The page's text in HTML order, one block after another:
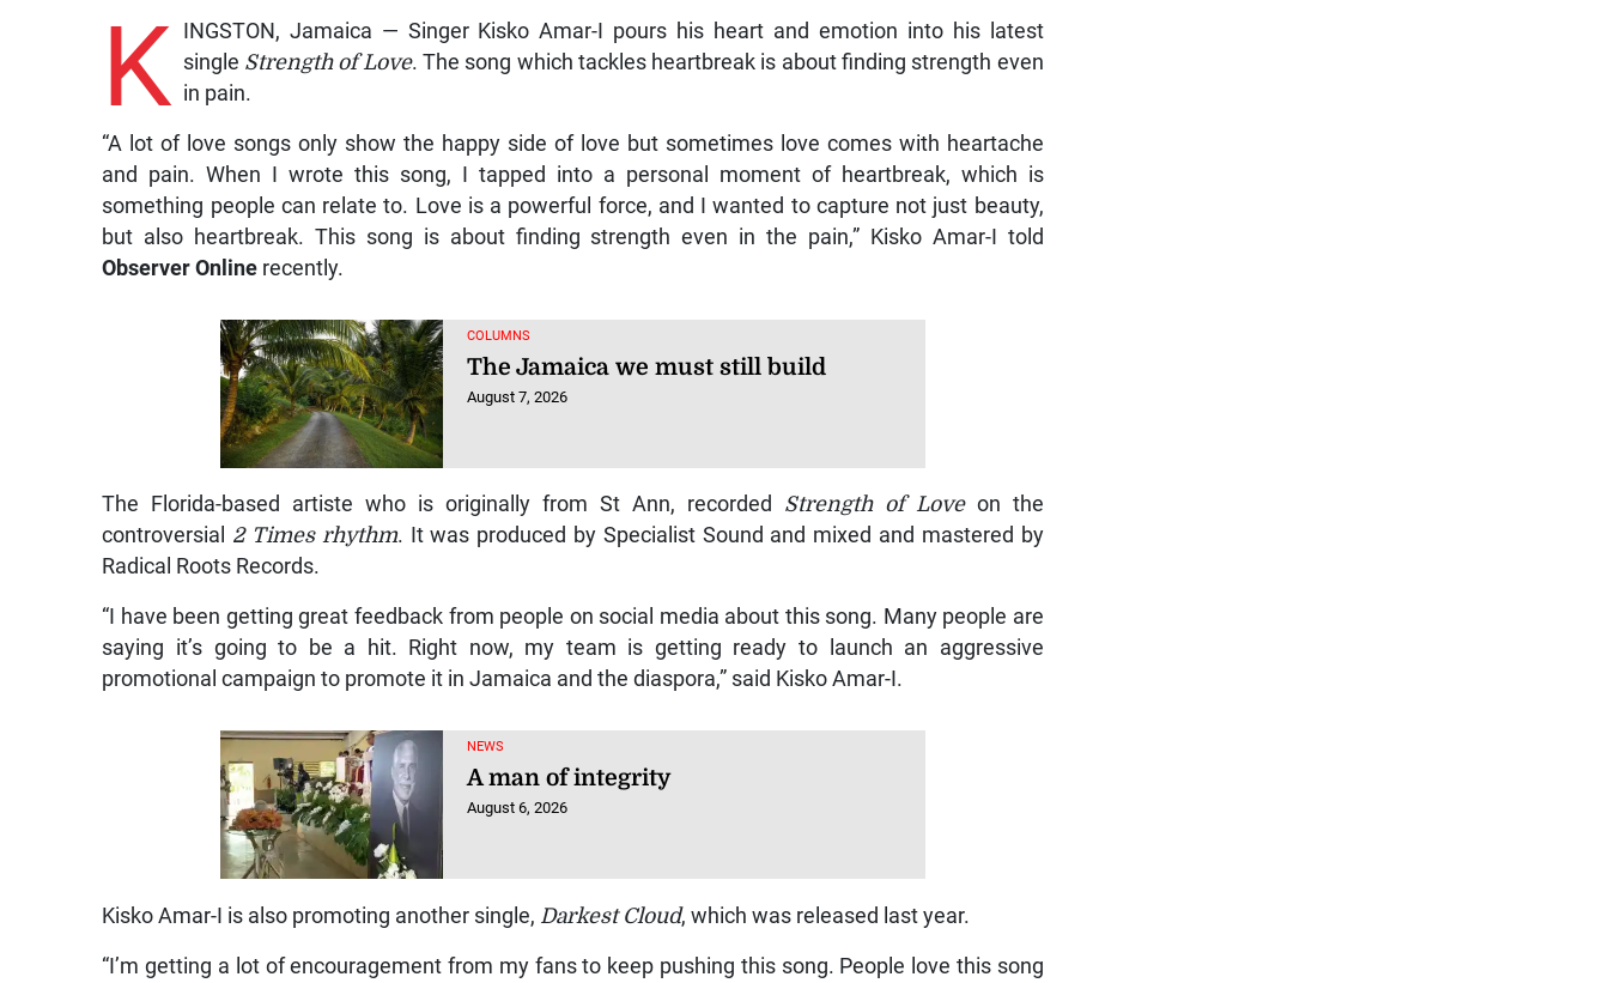
K
INGSTON, Jamaica — Singer Kisko Amar-I pours his heart and emotion into his latest
single Strength of Love. The song which tackles heartbreak is about finding strength even
in pain.
“A lot of love songs only show the happy side of love but sometimes love comes with heartache
and pain. When I wrote this song, I tapped into a personal moment of heartbreak, which is
something people can relate to. Love is a powerful force, and I wanted to capture not just beauty,
but also heartbreak. This song is about finding strength even in the pain,” Kisko Amar-I told
Observer Online recently.
COLUMNS
The Jamaica we must still build
August 7, 2026
The Florida-based artiste who is originally from St Ann, recorded Strength of Loveon the
controversial 2 Times rhythm. It was produced by Specialist Sound and mixed and mastered by
Radical Roots Records.
“I have been getting great feedback from people on social media about this song. Many people are
saying it’s going to be a hit. Right now, my team is getting ready to launch an aggressive
promotional campaign to promote it in Jamaica and the diaspora,” said Kisko Amar-I.
NEWS
A man of integrity
August 6, 2026
Kisko Amar-I is also promoting another single, Darkest Cloud, which was released last year.
“I’m getting a lot of encouragement from my fans to keep pushing this song. People love this song